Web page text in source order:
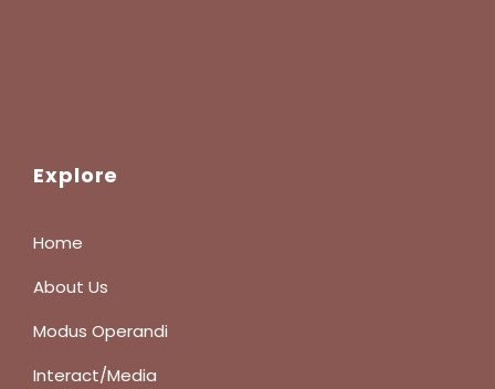
Explore
Home
About Us
Modus Operandi
Interact/Media